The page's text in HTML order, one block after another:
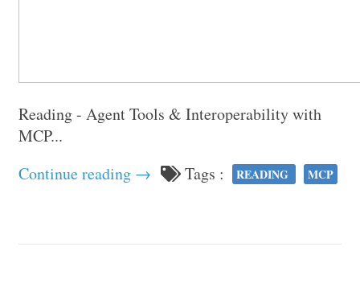
Reading - Agent Tools & Interoperability with
MCP...
Continue reading →
Tags : READING MCP